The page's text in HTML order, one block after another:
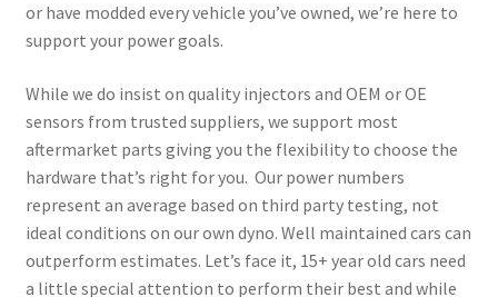
or have modded every vehicle you’ve owned, we’re here to
support your power goals.
While we do insist on quality injectors and OEM or OE
sensors from trusted suppliers, we support most
aftermarket parts giving you the flexibility to choose the
hardware that’s right for you. Our power numbers
represent an average based on third party testing, not
ideal conditions on our own dyno. Well maintained cars can
outperform estimates. Let’s face it, 15+ year old cars need
a little special attention to perform their best and while